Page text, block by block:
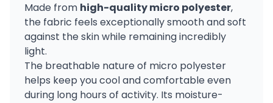
Made from high-quality micro polyester,
the fabric feels exceptionally smooth and soft
against the skin while remaining incredibly
light.
The breathable nature of micro polyester
helps keep you cool and comfortable even
during long hours of activity. Its moisture-